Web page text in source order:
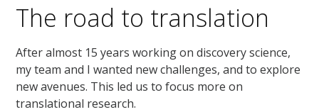
The road to translation
After almost 15 years working on discovery science,
my team and I wanted new challenges, and to explore
new avenues. This led us to focus more on
translational research.